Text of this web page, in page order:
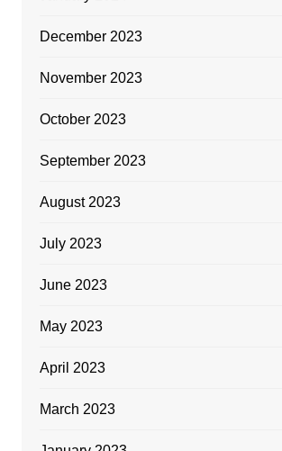
December 2023
November 2023
October 2023
September 2023
August 2023
July 2023
June 2023
May 2023
April 2023
March 2023